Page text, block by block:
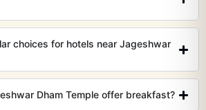
choices for hotels near Jageshwar
Dham Temple offer breakfast?